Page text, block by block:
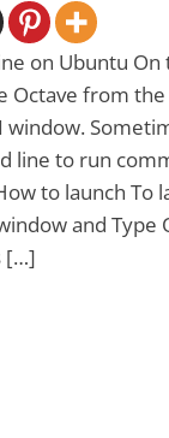
on Ubuntu On
Octave from
line to run
to launch To
and Type
[…]